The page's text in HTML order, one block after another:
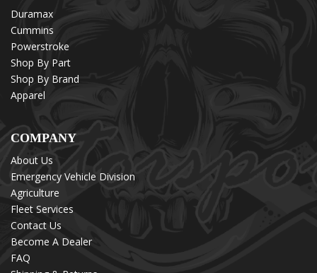
Duramax
Cummins
Powerstroke
Shop By Part
Shop By Brand
Apparel
COMPANY
About Us
Emergency Vehicle Division
Agriculture
Fleet Services
Contact Us
Become A Dealer
FAQ